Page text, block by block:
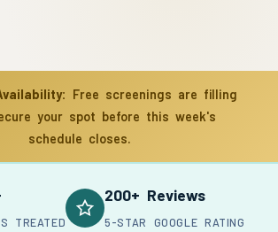
Free screenings are filling
your spot before this week's
schedule closes.
TREATED
200+ Reviews
5-STAR GOOGLE RATING